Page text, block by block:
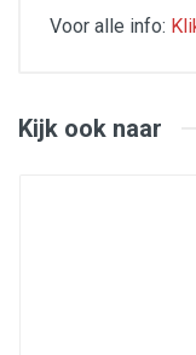
Voor alle info:
Eight
Kijk ook naar